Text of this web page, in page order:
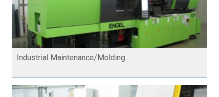
Industrial Maintenance/Molding